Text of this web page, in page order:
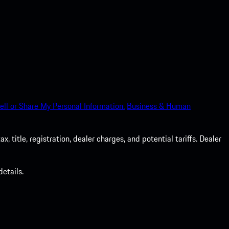
or Share My Personal Information. Business & Human
title, registration, dealer charges, and potential tariffs. Dealer